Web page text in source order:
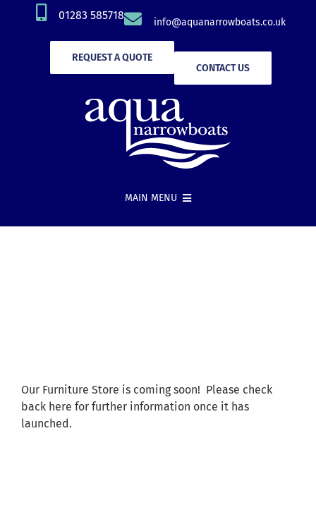
01283 585718
info@aquanarrowboats.co.uk
REQUEST A QUOTE
CONTACT US
MAIN MENU
Aqua Furnishings
Our Furniture Store is coming soon! Please check
back here for further information once it has
launched.